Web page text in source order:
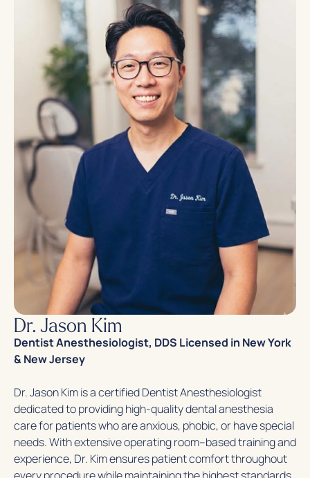
Dr. Jason Kim
Dentist Anesthesiologist, DDS Licensed in New York
& New Jersey
Dr. Jason Kim is a certified Dentist Anesthesiologist
dedicated to providing high-quality dental anesthesia
care for patients who are anxious, phobic, or have special
needs. With extensive operating room–based training and
experience, Dr. Kim ensures patient comfort throughout